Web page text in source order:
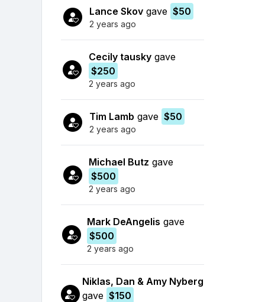
Lance Skov gave $50
2 years ago
Cecily tauskygave
$250
2 years ago
Tim Lamb gave $50
2 years ago
Michael Butz gave
$500
2 years ago
Mark DeAngelis gave
$500
2 years ago
Niklas, Dan & Amy Nyberg
gave $150